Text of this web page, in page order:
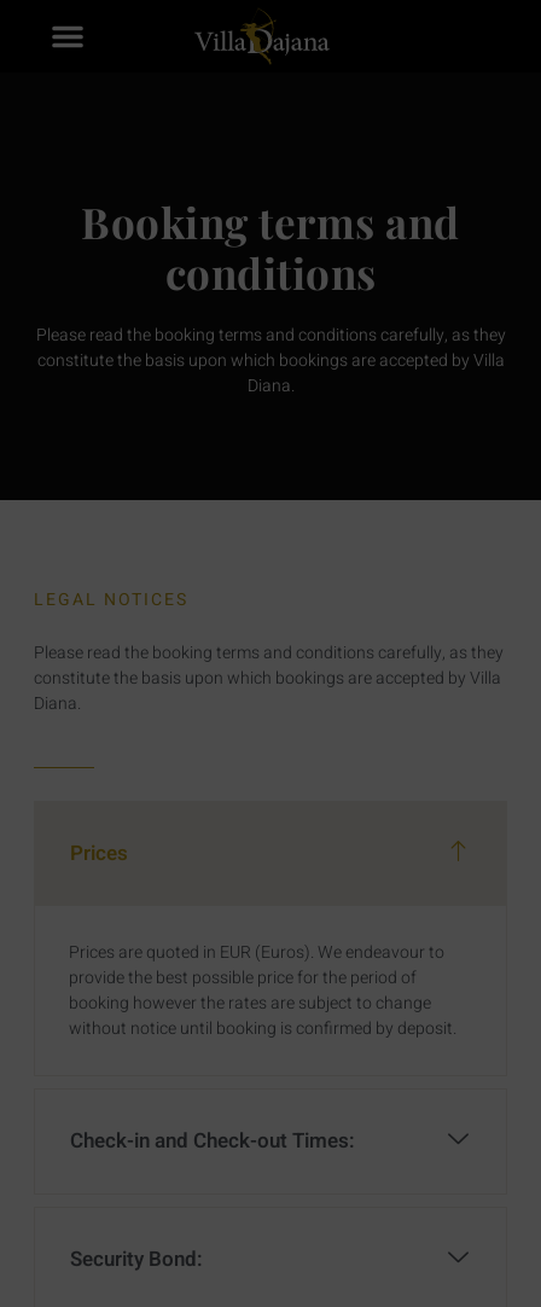
Booking terms and
conditions
Please read the booking terms and conditions carefully, as they
constitute the basis upon which bookings are accepted by Villa
Diana.
LEGAL NOTICES
Please read the booking terms and conditions carefully, as they
constitute the basis upon which bookings are accepted by Villa
Diana.
Prices
Prices are quoted in EUR (Euros). We endeavour to
provide the best possible price for the period of
booking however the rates are subject to change
without notice until booking is confirmed by deposit.
Check-in and Check-out Times:
Security Bond: